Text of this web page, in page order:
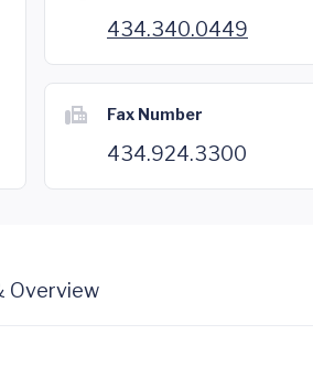
434.340.0449
Fax Number
434.924.3300
Overview